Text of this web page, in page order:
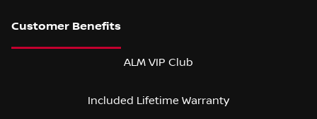
ALM VIP Club
Included Lifetime Warranty